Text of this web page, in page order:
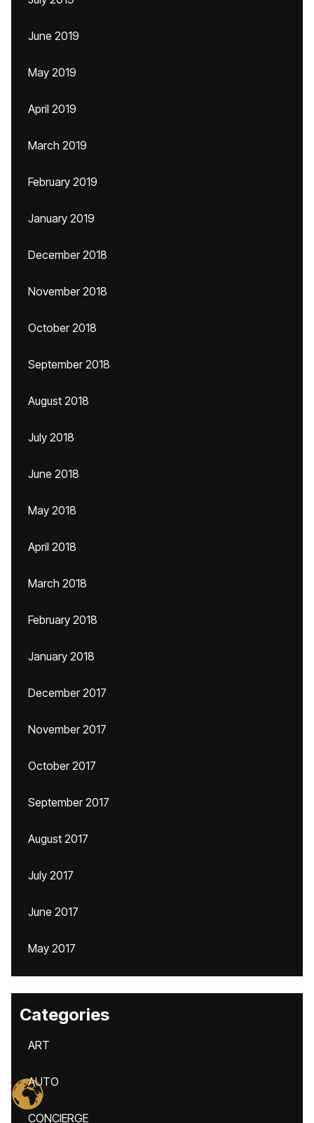
June 2019
May 2019
April 2019
March 2019
February 2019
January 2019
December 2018
November 2018
October 2018
September 2018
August 2018
July 2018
June 2018
May 2018
April 2018
March 2018
February 2018
January 2018
December 2017
November 2017
October 2017
September 2017
August 2017
July 2017
June 2017
May 2017
Categories
ART
AUTO
CONCIERGE